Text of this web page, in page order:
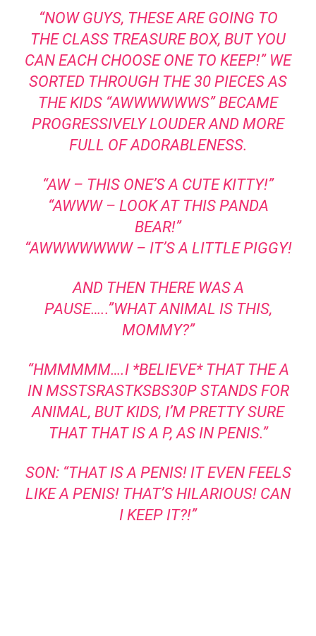
“NOW GUYS, THESE ARE GOING TO
THE CLASS TREASURE BOX, BUT YOU
CAN EACH CHOOSE ONE TO KEEP!” WE
SORTED THROUGH THE 30 PIECES AS
THE KIDS “AWWWWWWS” BECAME
PROGRESSIVELY LOUDER AND MORE
FULL OF ADORABLENESS.
“AW – THIS ONE’S A CUTE KITTY!”
“AWWW – LOOK AT THIS PANDA
BEAR!”
“AWWWWWWW – IT’S A LITTLE PIGGY!
AND THEN THERE WAS A
PAUSE…..”WHAT ANIMAL IS THIS,
MOMMY?”
“HMMMMM….I *BELIEVE* THAT THE A
IN MSSTSRASTKSBS30P STANDS FOR
ANIMAL, BUT KIDS, I’M PRETTY SURE
THAT THAT IS A P, AS IN PENIS.”
SON: “THAT IS A PENIS! IT EVEN FEELS
LIKE A PENIS! THAT’S HILARIOUS! CAN
I KEEP IT?!”